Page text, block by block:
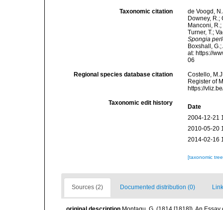
Taxonomic citation
de Voogd,
Downey, R.;
Manconi,
Turner, T.;
Spongia
Boxshall,
at: https://
06
Regional species database citation
Costello,
Register of
https://
Taxonomic edit history
Date
2004-12-21
2010-05-20
2014-02-16
[taxonomic
Sources (2) Documented distribution (0)